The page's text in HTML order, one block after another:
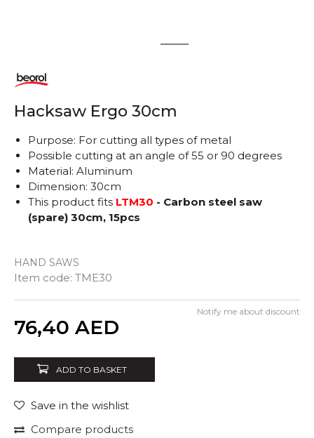
2
Hacksaw Ergo 30cm
HAND SAWS
Item code: TME30
Purpose: For cutting all types of metal
Possible cutting at an angle of 55 or 90 degrees
Material: Aluminum
Dimension: 30cm
This product fits LTM30 - Carbon steel saw
(spare) 30cm, 15pcs
76,40 AED
Notify me about discount
ADD TO BASKET
Save in the wishlist
Compare products